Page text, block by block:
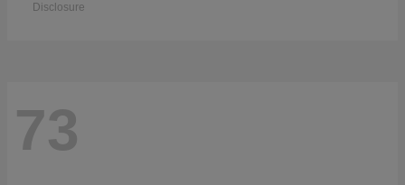
Disclosure
73